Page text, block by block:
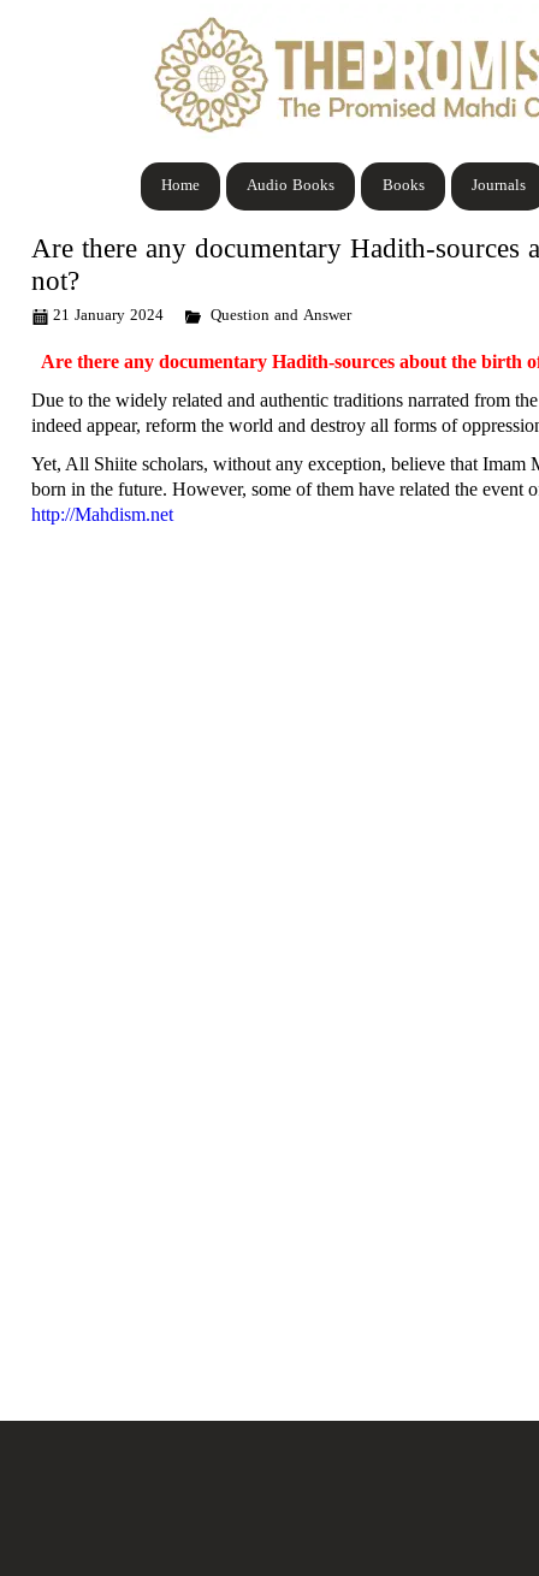
Journals
Books
Audio Books
Home
Are there any documentary Hadith-
not?
21 January 2024 Question and Answer
Are there any documentary Hadith-sources about the
Due to the widely related and authentic traditions narrated from
indeed appear, reform the world and destroy all forms of
Yet, All Shiite scholars, without any exception, believe that Imam
born in the future. However, some of them have related the
http://Mahdism.net